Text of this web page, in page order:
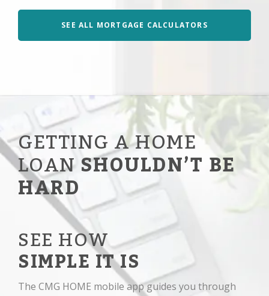
SEE ALL MORTGAGE CALCULATORS
GETTING A HOME
LOANSHOULDN’T BE
HARD
SEE HOW
SIMPLE IT IS
The CMG HOME mobile app guides you through